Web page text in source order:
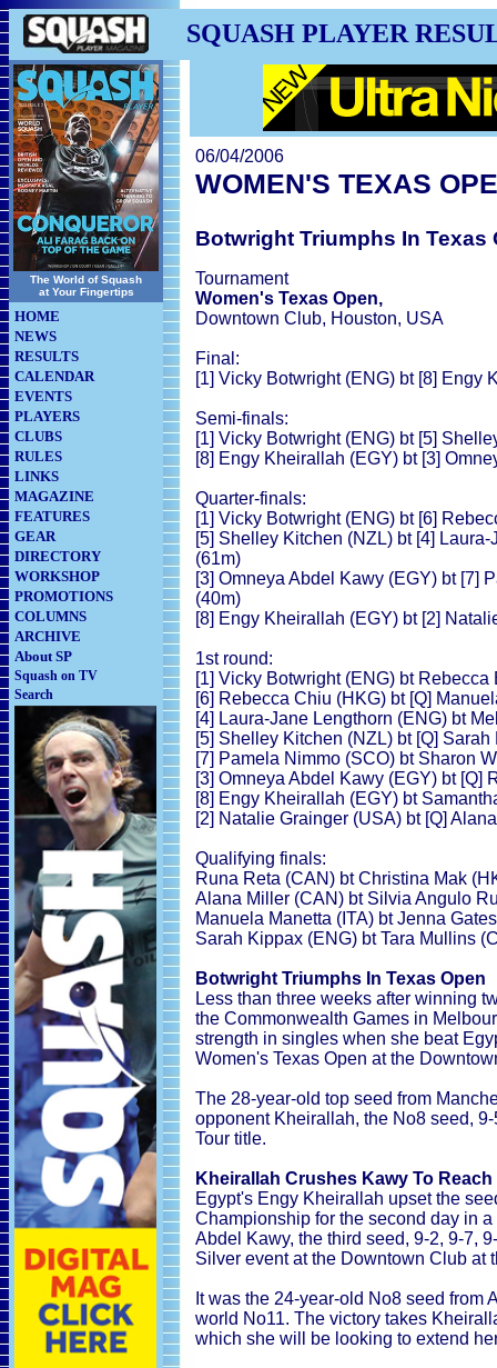
SQUASH PLAYER
The World of Squash
at Your Fingertips
HOME
NEWS
RESULTS
CALENDAR
EVENTS
PLAYERS
CLUBS
RULES
LINKS
MAGAZINE
FEATURES
GEAR
DIRECTORY
WORKSHOP
PROMOTIONS
COLUMNS
ARCHIVE
About SP
Squash on TV
Search
06/04/2006
WOMEN'S TEXAS
Botwright Triumphs In Texas
Tournament
Women's Texas Open,
Downtown Club, Houston, USA
Final:
[1] Vicky Botwright (ENG) bt [8] Engy
Semi-finals:
[1] Vicky Botwright (ENG) bt [5]
[8] Engy Kheirallah (EGY) bt [3]
Quarter-finals:
[1] Vicky Botwright (ENG) bt [6]
[5] Shelley Kitchen (NZL) bt [4]
(61m)
[3] Omneya Abdel Kawy (EGY) bt [7]
(40m)
[8] Engy Kheirallah (EGY) bt [2]
1st round:
[1] Vicky Botwright (ENG) bt
[6] Rebecca Chiu (HKG) bt [Q]
[4] Laura-Jane Lengthorn (ENG) bt
[5] Shelley Kitchen (NZL) bt [Q]
[7] Pamela Nimmo (SCO) bt Sharon
[3] Omneya Abdel Kawy (EGY) bt [Q]
[8] Engy Kheirallah (EGY) bt
[2] Natalie Grainger (USA) bt [Q]
Qualifying finals:
Runa Reta (CAN) bt Christina Mak
Alana Miller (CAN) bt Silvia Angulo
Manuela Manetta (ITA) bt Jenna
Sarah Kippax (ENG) bt Tara Mullins
Botwright Triumphs In Texas Open
Less than three weeks after winning
the Commonwealth Games in
strength in singles when she beat
Women's Texas Open at the
The 28-year-old top seed from
opponent Kheirallah, the No8 seed,
Tour title.
Kheirallah Crushes Kawy To
Egypt's Engy Kheirallah upset the
Championship for the second day in
Abdel Kawy, the third seed, 9-2, 9-7,
Silver event at the Downtown Club at
It was the 24-year-old No8 seed from
world No11. The victory takes
which she will be looking to extend